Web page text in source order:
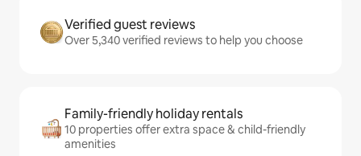
Verified guest reviews
Over 5,340 verified reviews to help you choose
Family-friendly holiday rentals
10 properties offer extra space & child-friendly
amenities